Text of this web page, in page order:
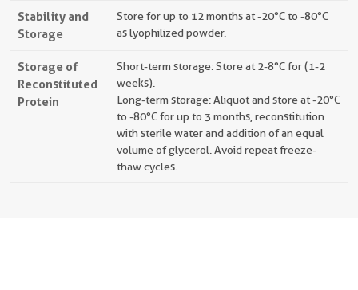
Stability and
Storage
Store for up to 12 months at -20°C to -80°C
as lyophilized powder.
Storage of
Reconstituted
Protein
Short-term storage: Store at 2-8°C for (1-2
weeks).
Long-term storage: Aliquot and store at -20°C
to -80°C for up to 3 months, reconstitution
with sterile water and addition of an equal
volume of glycerol. Avoid repeat freeze-
thaw cycles.